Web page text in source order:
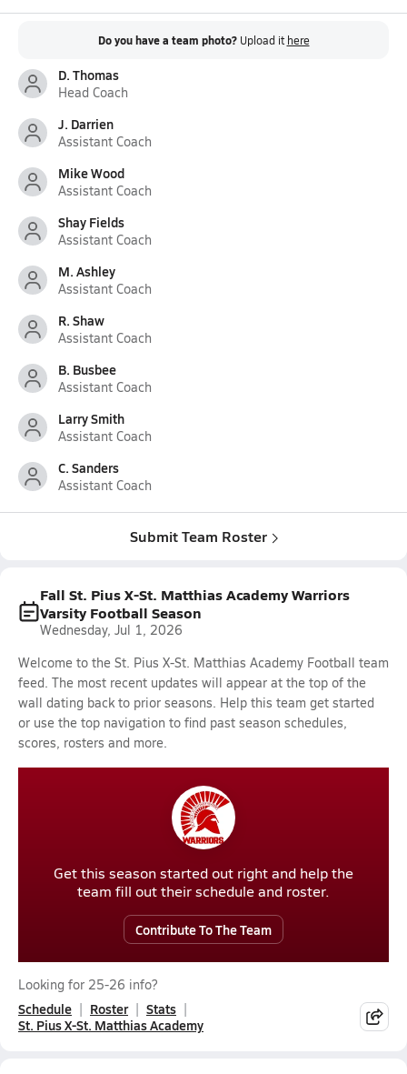
Do you have a team photo? Upload it here
D. Thomas
Head Coach
J. Darrien
Assistant Coach
Mike Wood
Assistant Coach
Shay Fields
Assistant Coach
M. Ashley
Assistant Coach
R. Shaw
Assistant Coach
B. Busbee
Assistant Coach
Larry Smith
Assistant Coach
C. Sanders
Assistant Coach
Submit Team Roster
Fall St. Pius X-St. Matthias Academy Warriors
Varsity Football Season
Wednesday, Jul 1, 2026
Welcome to the St. Pius X-St. Matthias Academy Football team
feed. The most recent updates will appear at the top of the
wall dating back to prior seasons. Help this team get started
or use the top navigation to find past season schedules,
scores, rosters and more.
Get this season started out right and help the
team fill out their schedule and roster.
Contribute To The Team
Looking for 25-26 info?
Schedule Roster
Stats
St. Pius X-St. Matthias Academy